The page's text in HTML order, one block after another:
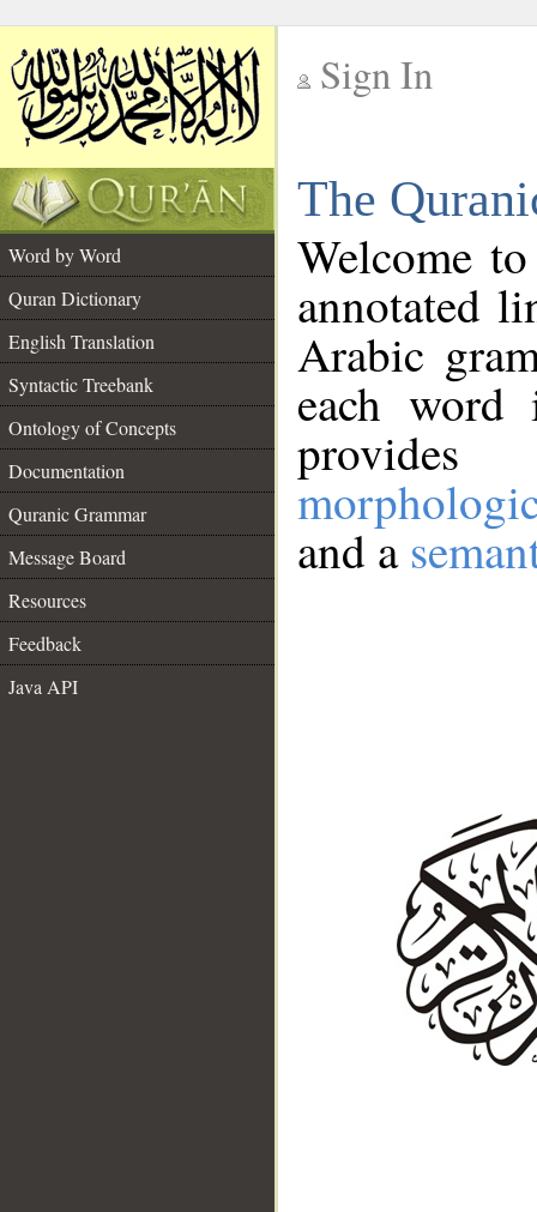
Sign In
The
Word by Word
Quran Dictionary
English Translation
Syntactic Treebank
Ontology of Concepts
Documentation
Quranic Grammar
Message Board
Resources
Feedback
Java API
Welcome
annotated
Arabic
each
and a